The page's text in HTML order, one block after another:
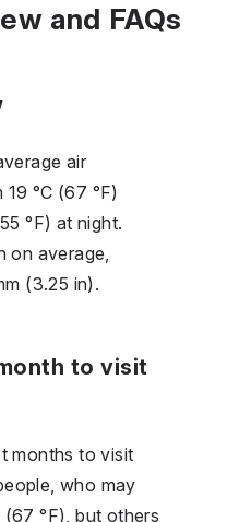
and FAQs
air
°C (67 °F)
°F) at night.
on average,
(3.25 in).
to visit
months to visit
who may
(67 °F), but others